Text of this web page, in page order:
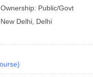
Ownership: Public/Govt
New Delhi Delhi
)